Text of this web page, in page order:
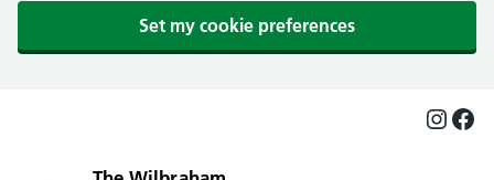
Set my cookie preferences